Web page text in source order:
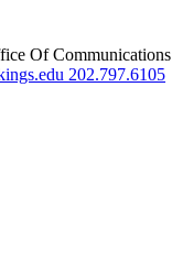
Of Communications
202.797.6105